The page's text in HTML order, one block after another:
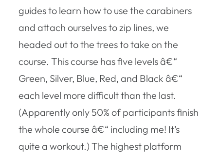
guides to learn how to use the carabiners
and attach ourselves to zip lines, we
headed out to the trees to take on the
course. This course has five levels â€“
Green, Silver, Blue, Red, and Black â€“
each level more difficult than the last.
(Apparently only 50% of participants finish
the whole course â€“ including me! It’s
quite a workout.) The highest platform